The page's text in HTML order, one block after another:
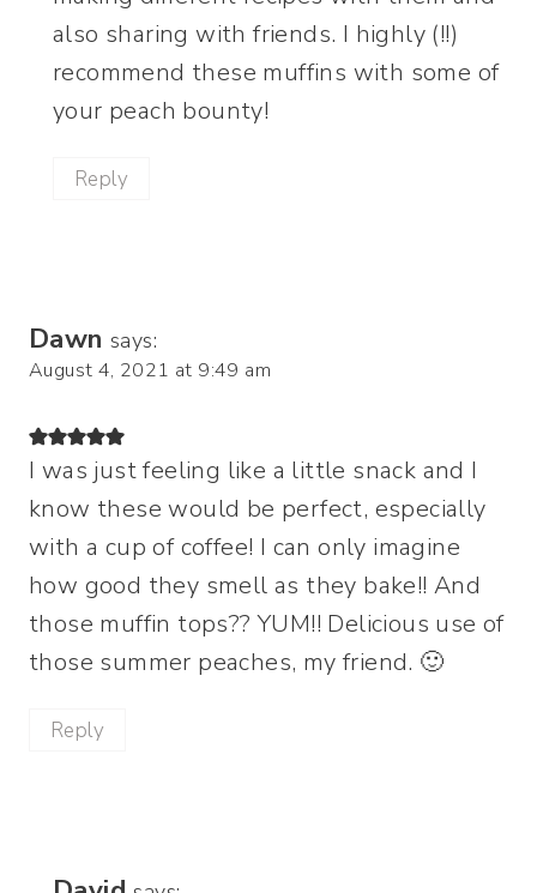
also sharing with friends. I highly (!!)
recommend these muffins with some of
your peach bounty!
Reply
Dawn says:
August 4, 2021 at 9:49 am
I was just feeling like a little snack and I
know these would be perfect, especially
with a cup of coffee! I can only imagine
how good they smell as they bake!! And
those muffin tops?? YUM!! Delicious use of
those summer peaches, my friend. 🙂
Reply